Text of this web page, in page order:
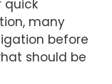
quick
many
before
should be